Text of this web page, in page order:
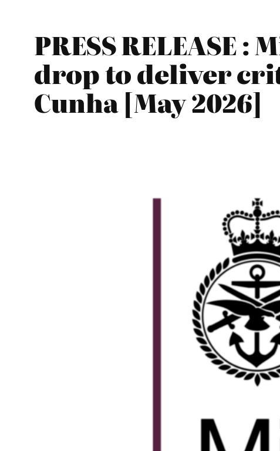
PRESS RELEASE
drop to deliver
Cunha [May 2026]